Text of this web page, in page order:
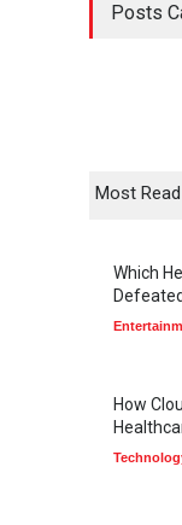
Posts
Most Read
Which
How